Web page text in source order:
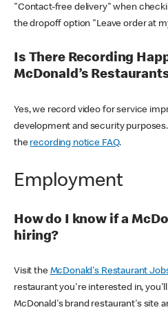
"Contact-free delivery" when
the dropoff option "Leave order at
Is There Recording
McDonald’s
Yes, we record video for service
development and security
the recording notice FAQ.
Employment
How do I know if a
hiring?
Visit the McDonald's Restaurant
restaurant you're interested in,
McDonald's brand restaurant's site